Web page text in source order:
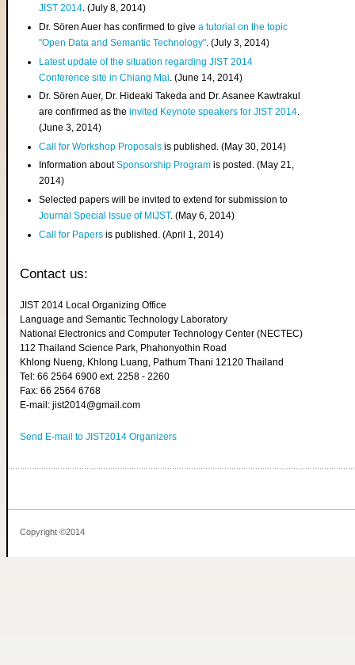
JIST 2014. (July 8, 2014)
Dr. Sören Auer has confirmed to givea tutorial on the topic
"Open Data and Semantic Technology". (July 3, 2014)
Latest update of the situation regarding JIST 2014
Conference site in Chiang Mai . (June 14, 2014)
Dr. Sören Auer, Dr. Hideaki Takeda and Dr. Asanee Kawtrakul
are confirmed as theinvited Keynote speakers for JIST 2014.
(June 3, 2014)
Call for Workshop Proposals is published. (May 30, 2014)
Information aboutSponsorship Program is posted. (May 21,
2014)
Selected papers will be invited to extend for submission to
Journal Special Issue of MIJST. (May 6, 2014)
Call for Papers is published. (April 1, 2014)
Contact us:
JIST 2014 Local Organizing Office
Language and Semantic Technology Laboratory
National Electronics and Computer Technology Center (NECTEC)
112 Thailand Science Park, Phahonyothin Road
Khlong Nueng, Khlong Luang, Pathum Thani 12120 Thailand
Tel: 66 2564 6900 ext. 2258 - 2260
Fax: 66 2564 6768
E-mail: jist2014@gmail.com
Send E-mail to JIST2014 Organizers
Copyright ©2014